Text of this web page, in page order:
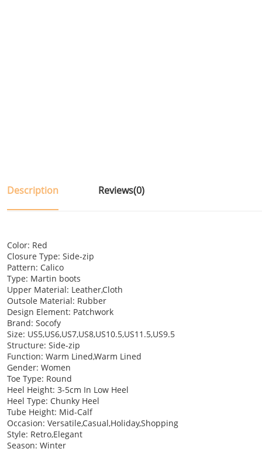
Description Reviews(0)
Color: Red
Closure Type: Side-zip
Pattern: Calico
Type: Martin boots
Upper Material: Leather,Cloth
Outsole Material: Rubber
Design Element: Patchwork
Brand: Socofy
Size: US5,US6,US7,US8,US10.5,US11.5,US9.5
Structure: Side-zip
Function: Warm Lined,Warm Lined
Gender: Women
Toe Type: Round
Heel Height: 3-5cm In Low Heel
Heel Type: Chunky Heel
Tube Height: Mid-Calf
Occasion: Versatile,Casual,Holiday,Shopping
Style: Retro,Elegant
Season: Winter